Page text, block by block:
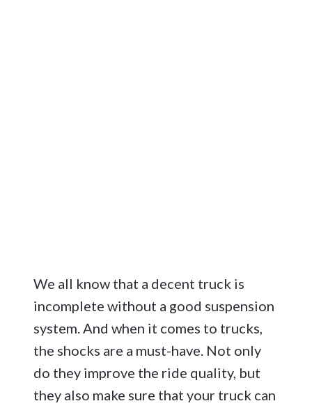
We all know that a decent truck is
incomplete without a good suspension
system. And when it comes to trucks,
the shocks are a must-have. Not only
do they improve the ride quality, but
they also make sure that your truck can